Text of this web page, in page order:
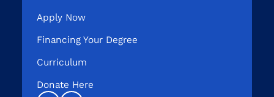
Apply Now
Financing Your Degree
Curriculum
Donate Here